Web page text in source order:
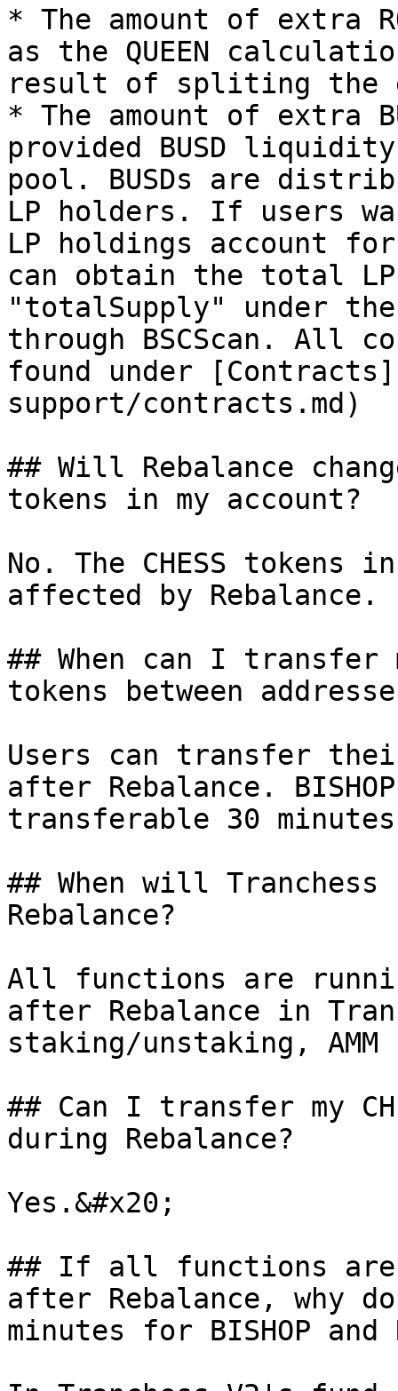
* The amount of extra
as the QUEEN
result of spliting the
* The amount of extra
provided BUSD
pool. BUSDs are
LP holders. If users
LP holdings account
can obtain the total LP
"totalSupply" under
through BSCScan. All
found under
support/contracts.md)
## Will Rebalance
tokens in my account?
No. The CHESS
affected by Rebalance.
## When can I transfer
tokens between
Users can transfer their
after Rebalance.
transferable 30
## When will
Rebalance?
All functions are
after Rebalance in
staking/unstaking, AMM
## Can I transfer my
during Rebalance?
Yes.&#x20;
## If all functions are
after Rebalance, why
minutes for BISHOP and